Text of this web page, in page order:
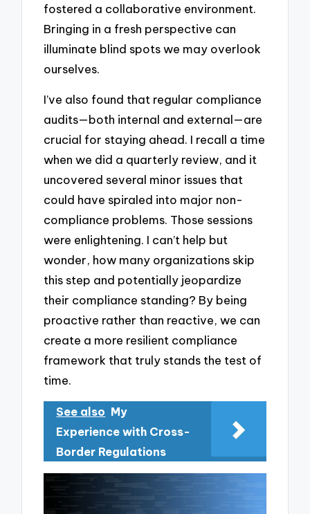
fostered a collaborative environment.
Bringing in a fresh perspective can
illuminate blind spots we may overlook
ourselves.
I’ve also found that regular compliance
audits—both internal and external—are
crucial for staying ahead. I recall a time
when we did a quarterly review, and it
uncovered several minor issues that
could have spiraled into major non-
compliance problems. Those sessions
were enlightening. I can’t help but
wonder, how many organizations skip
this step and potentially jeopardize
their compliance standing? By being
proactive rather than reactive, we can
create a more resilient compliance
framework that truly stands the test of
time.
See also My
Experience with Cross-
Border Regulations